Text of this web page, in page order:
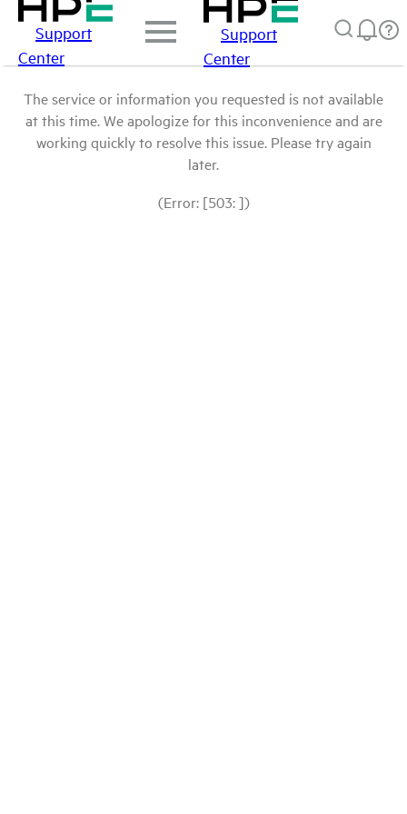
Support
Center
Support
Center
The service or information you requested is not available
at this time. We apologize for this inconvenience and are
working quickly to resolve this issue. Please try again
later.
(Error: [503: ])